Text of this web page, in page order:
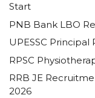
Start
PNB Bank LBO
UPESSC
RPSC
RRB JE
2026